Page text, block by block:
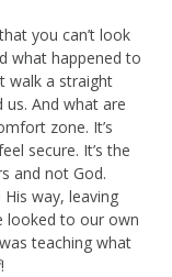
you can’t look
what happened to
walk a straight
And what are
zone. It’s
secure. It’s the
and not God.
way, leaving
looked to our own
teaching what